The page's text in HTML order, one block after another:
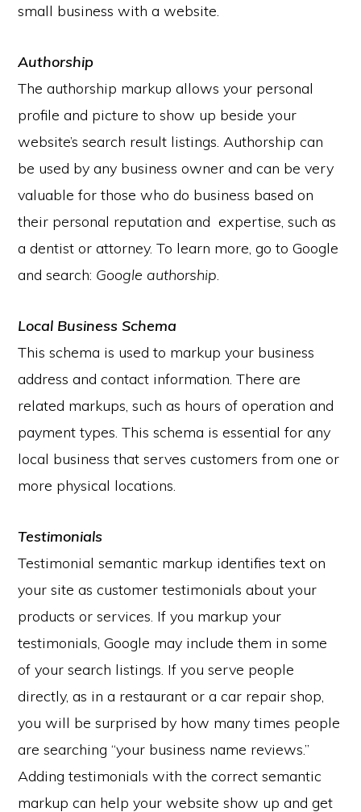
small business with a website.
Authorship
The authorship markup allows your personal
profile and picture to show up beside your
website’s search result listings. Authorship can
be used by any business owner and can be very
valuable for those who do business based on
their personal reputation and expertise, such as
a dentist or attorney. To learn more, go to Google
and search: Google authorship
Local Business Schema
This schema is used to markup your business
address and contact information. There are
related markups, such as hours of operation and
payment types. This schema is essential for any
local business that serves customers from one or
more physical locations.
Testimonials
Testimonial semantic markup identifies text on
your site as customer testimonials about your
products or services. If you markup your
testimonials, Google may include them in some
of your search listings. If you serve people
directly, as in a restaurant or a car repair shop,
you will be surprised by how many times people
are searching “your business name reviews.”
Adding testimonials with the correct semantic
markup can help your website show up and get